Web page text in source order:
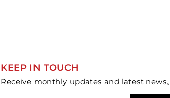
KEEP IN TOUCH
Receive monthly updates and latest news。